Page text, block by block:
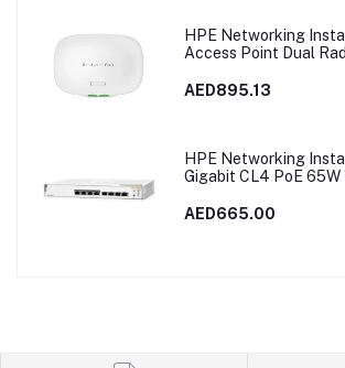
HPE Networking
Access Point Dual
AED895.13
HPE Networking
Gigabit CL4 PoE 65W
AED665.00